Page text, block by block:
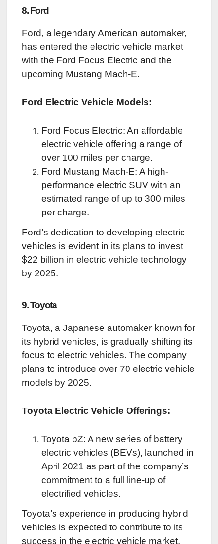
8. Ford
Ford, a legendary American automaker,
has entered the electric vehicle market
with the Ford Focus Electric and the
upcoming Mustang Mach-E.
Ford Electric Vehicle Models:
Ford Focus Electric: An affordable
electric vehicle offering a range of
over 100 miles per charge.
Ford Mustang Mach-E: A high-
performance electric SUV with an
estimated range of up to 300 miles
per charge.
Ford’s dedication to developing electric
vehicles is evident in its plans to invest
$22 billion in electric vehicle technology
by 2025.
9. Toyota
Toyota, a Japanese automaker known for
its hybrid vehicles, is gradually shifting its
focus to electric vehicles. The company
plans to introduce over 70 electric vehicle
models by 2025.
Toyota Electric Vehicle Offerings:
Toyota bZ: A new series of battery
electric vehicles (BEVs), launched in
April 2021 as part of the company’s
commitment to a full line-up of
electrified vehicles.
Toyota’s experience in producing hybrid
vehicles is expected to contribute to its
success in the electric vehicle market.